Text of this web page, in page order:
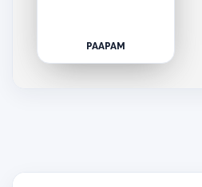
PAAPAM